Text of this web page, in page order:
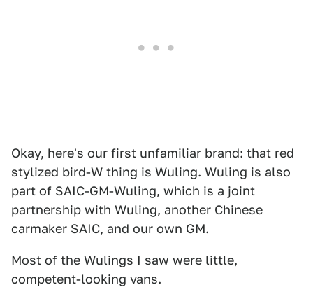
Okay, here's our first unfamiliar brand: that red
stylized bird-W thing is Wuling. Wuling is also
part of SAIC-GM-Wuling, which is a joint
partnership with Wuling, another Chinese
carmaker SAIC, and our own GM.
Most of the Wulings I saw were little,
competent-looking vans.